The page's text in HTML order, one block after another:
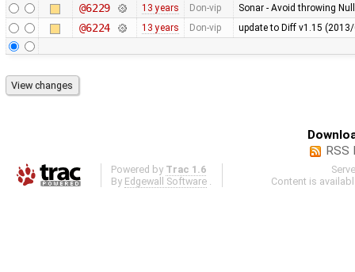
@6229 13 years Don-vip Sonar - Avoid throwing
@6224 13 years Don-vip update to Diff v1.15
RSS
Powered by Trac 1.6
By Edgewall Software
Content is